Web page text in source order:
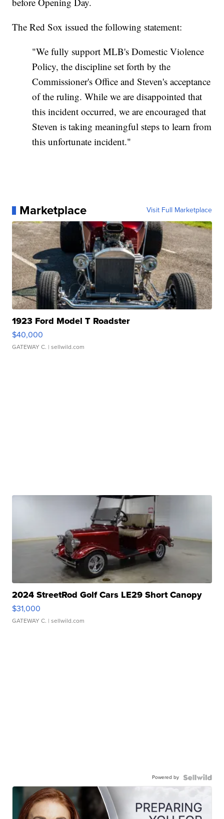
The Red Sox issued the following statement:
"We fully support MLB's Domestic Violence
Policy, the discipline set forth by the
Commissioner's Office and Steven's acceptance
of the ruling. While we are disappointed that
this incident occurred, we are encouraged that
Steven is taking meaningful steps to learn from
this unfortunate incident."
Marketplace Visit Full Marketplace
1923 Ford Model T Roadster
$40,000
GATEWAY C. | sellwild.com
2024 StreetRod Golf Cars LE29 Short Canopy
$31,000
GATEWAY C. | sellwild.com
Powered by